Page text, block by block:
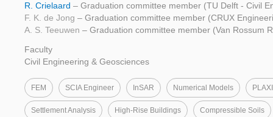
R. Crielaard – Graduation committee member (TU Delft - Civil
F. K. de Jong – Graduation committee member (CRUX
A. S. Teeuwen – Graduation committee member (Van Rossum
Faculty
Civil Engineering & Geosciences
FEM SCIA Engineer InSAR Numerical Models
Settlement Analysis High-Rise Buildings Compressible Soils